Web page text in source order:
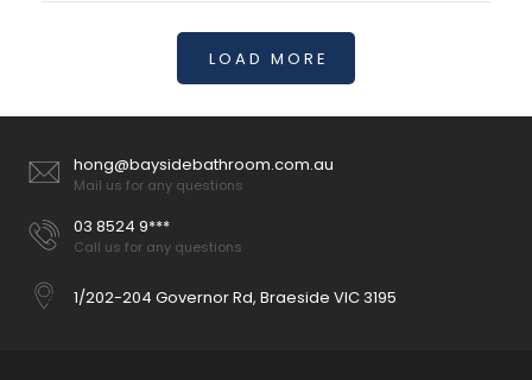
$52.00
Ceiling mounted shower arm Chrome finish Overall length:
LOAD MORE
hong@baysidebathroom.com.au
Mail us for any questions
03 8524 9***
Call us for any questions
1/202-204 Governor Rd, Braeside VIC 3195